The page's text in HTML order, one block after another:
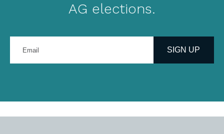
AG elections.
your
address
SIGN UP